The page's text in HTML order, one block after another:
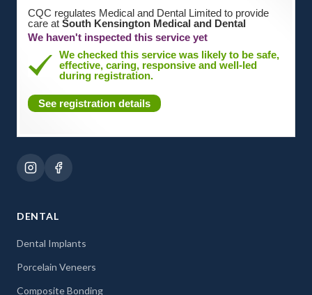
CQC regulates Medical and Dental Limited to provide
care at South Kensington Medical and Dental
We haven't inspected this service yet
We checked this service was likely to be safe,
effective, caring, responsive and well-led
during registration.
See registration details
DENTAL
Dental Implants
Porcelain Veneers
Composite Bonding